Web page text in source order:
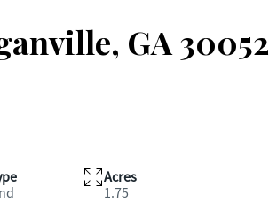
GA 30052
Acres
1.75